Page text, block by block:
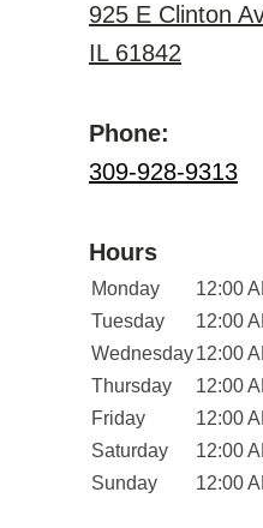
925 E Clinton
IL 61842
Phone:
309-928-9313
Hours
Monday
12:00
Tuesday
12:00
Wednesday12:00
Thursday
12:00
Friday
12:00
Saturday
12:00
Sunday
12:00